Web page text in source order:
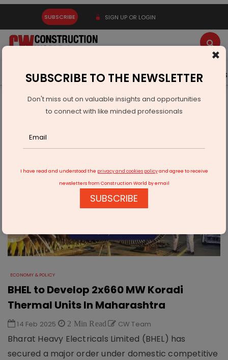
SUBSCRIBE SIGN UP OR LOGIN
Latest News Gold Events Advertise Videos
Infrastructure Urban
ECONOMY & POLICY
BHEL to Develop 2x660 MW Koradi Thermal Units In
ECONOMY & POLICY
BHEL to Develop 2x660 MW Koradi
Thermal Units In Maharashtra
14 Feb 2025 2 Min Read CW Team
Bharat Heavy Electricals Limited (BHEL) has
secured a major order under domestic competitive
×
SUBSCRIBE TO THE NEWSLETTER
Don't miss out on valuable insights and opportunities
to connect with like minded professionals
I have read and understood the privacy and cookies policyand agree to receive
newsletters from Construction World by email
SUBSCRIBE